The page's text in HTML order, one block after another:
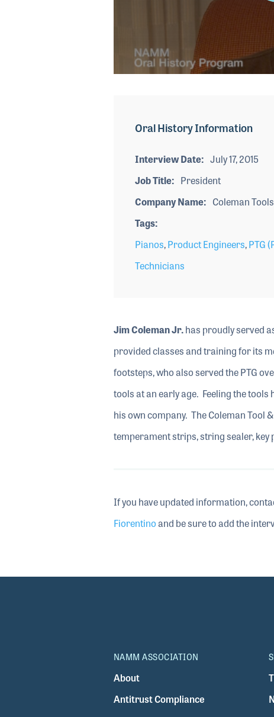
secondsVolume
Oral History Information
Interview Date
July 17, 2015
Job Title
President
Company Name
Coleman
Tags
Pianos,Product Engineers,PTG
Technicians
Jim Coleman Jr.has proudly served
provided classes and training for its
footsteps, who also served the PTG
tools at an early age. Feeling the tools
his own company. The Coleman Tool
temperament strips, string sealer, key
If you have updated information,
Fiorentinoand be sure to add the
NAMM ASSOCIATION
About
Antitrust Compliance